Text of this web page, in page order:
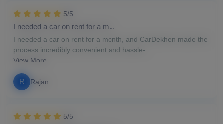
5/5
I needed a car on rent for a m...
I needed a car on rent for a month, and CarDekhen made the
process incredibly convenient and hassle-...
View More
R Rajan
5/5